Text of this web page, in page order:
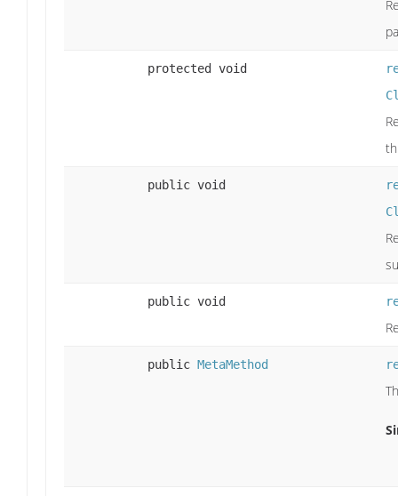
protected void
public void
public void
public MetaMethod